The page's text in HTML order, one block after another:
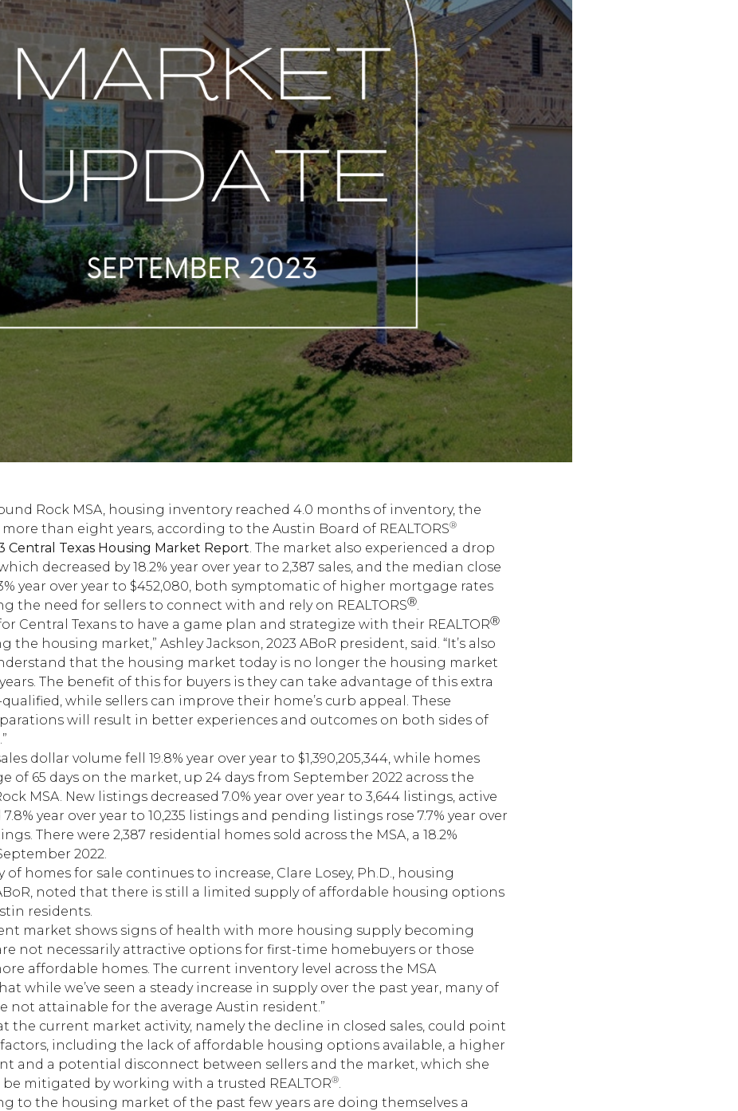
Rock MSA, housing inventory reached 4.0 months of inventory, the
than eight years, according to the Austin Board of REALTORS®
Central Texas Housing Market Report. The market also experienced a drop
decreased by 18.2% year over year to 2,387 sales, and the median close
year over year to $452,080, both symptomatic of higher mortgage rates
the need for sellers to connect with and rely on REALTORSⓇ.
Central Texans to have a game plan and strategize with their REALTORⓇ
the housing market,” Ashley Jackson, 2023 ABoR president, said. “It’s also
that the housing market today is no longer the housing market
The benefit of this for buyers is they can take advantage of this extra
while sellers can improve their home’s curb appeal. These
will result in better experiences and outcomes on both sides of
dollar volume fell 19.8% year over year to $1,390,205,344, while homes
of 65 days on the market, up 24 days from September 2022 across the
MSA. New listings decreased 7.0% year over year to 3,644 listings, active
year over year to 10,235 listings and pending listings rose 7.7% year over
There were 2,387 residential homes sold across the MSA, a 18.2%
2022.
of homes for sale continues to increase, Clare Losey, Ph.D., housing
noted that there is still a limited supply of affordable housing options
residents.
market shows signs of health with more housing supply becoming
not necessarily attractive options for first-time homebuyers or those
affordable homes. The current inventory level across the MSA
while we’ve seen a steady increase in supply over the past year, many of
not attainable for the average Austin resident.”
the current market activity, namely the decline in closed sales, could point
including the lack of affordable housing options available, a higher
and a potential disconnect between sellers and the market, which she
mitigated by working with a trusted REALTOR®.
to the housing market of the past few years are doing themselves a